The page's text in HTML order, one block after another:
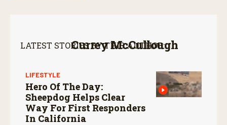
Currey McCullough
LATEST STORIES BY THIS AUTHOR:
LIFESTYLE
Hero Of The Day:
Sheepdog Helps Clear
Way For First Responders
In California